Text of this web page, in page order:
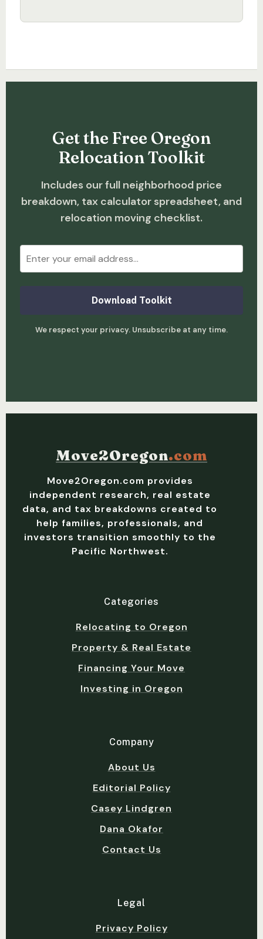
Get the Free Oregon
Relocation Toolkit
Includes our full neighborhood price
breakdown, tax calculator spreadsheet, and
relocation moving checklist.
Download Toolkit
We respect your privacy. Unsubscribe at any time.
Move2Oregon.com
Move2Oregon.com provides
independent research, real estate
data, and tax breakdowns created to
help families, professionals, and
investors transition smoothly to the
Pacific Northwest.
Categories
Relocating to Oregon
Property & Real Estate
Financing Your Move
Investing in Oregon
Company
About Us
Editorial Policy
Casey Lindgren
Dana Okafor
Contact Us
Legal
Privacy Policy